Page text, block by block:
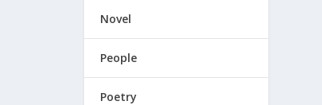
Novel
People
Poetry